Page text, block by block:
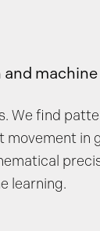
We find
in
learning.